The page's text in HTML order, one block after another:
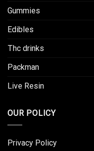
Gummies
Edibles
Thc drinks
Packman
Live Resin
OUR POLICY
Privacy Policy